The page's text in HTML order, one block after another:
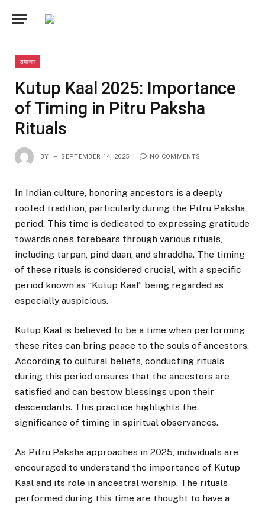
समाचार
Kutup Kaal 2025: Importance
of Timing in Pitru Paksha
Rituals
BY SEPTEMBER 14, 2025 NO COMMENTS
In Indian culture, honoring ancestors is a deeply
rooted tradition, particularly during the Pitru Paksha
period. This time is dedicated to expressing gratitude
towards one’s forebears through various rituals,
including tarpan, pind daan, and shraddha. The timing
of these rituals is considered crucial, with a specific
period known as “Kutup Kaal” being regarded as
especially auspicious.
Kutup Kaal is believed to be a time when performing
these rites can bring peace to the souls of ancestors.
According to cultural beliefs, conducting rituals
during this period ensures that the ancestors are
satisfied and can bestow blessings upon their
descendants. This practice highlights the
significance of timing in spiritual observances.
As Pitru Paksha approaches in 2025, individuals are
encouraged to understand the importance of Kutup
Kaal and its role in ancestral worship. The rituals
performed during this time are thought to have a